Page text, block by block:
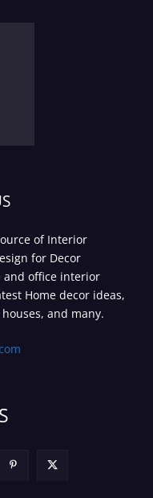
of Interior
for Decor
and office interior
Home decor ideas,
and many.